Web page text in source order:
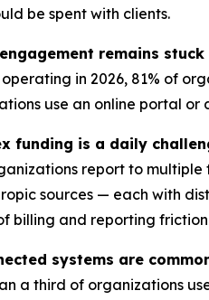
be spent with clients.
remains
in 2026, 81% of
use an online portal
funding is a daily
report to
sources — each with
billing and reporting
systems are
a third of organizations